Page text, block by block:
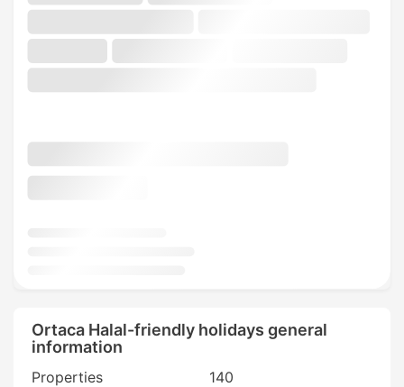
Ortaca Halal-friendly holidays general
information
Properties
140